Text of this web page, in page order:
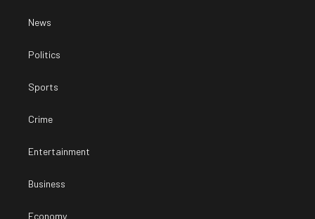
News
Politics
Sports
Crime
Entertainment
Business
Economy